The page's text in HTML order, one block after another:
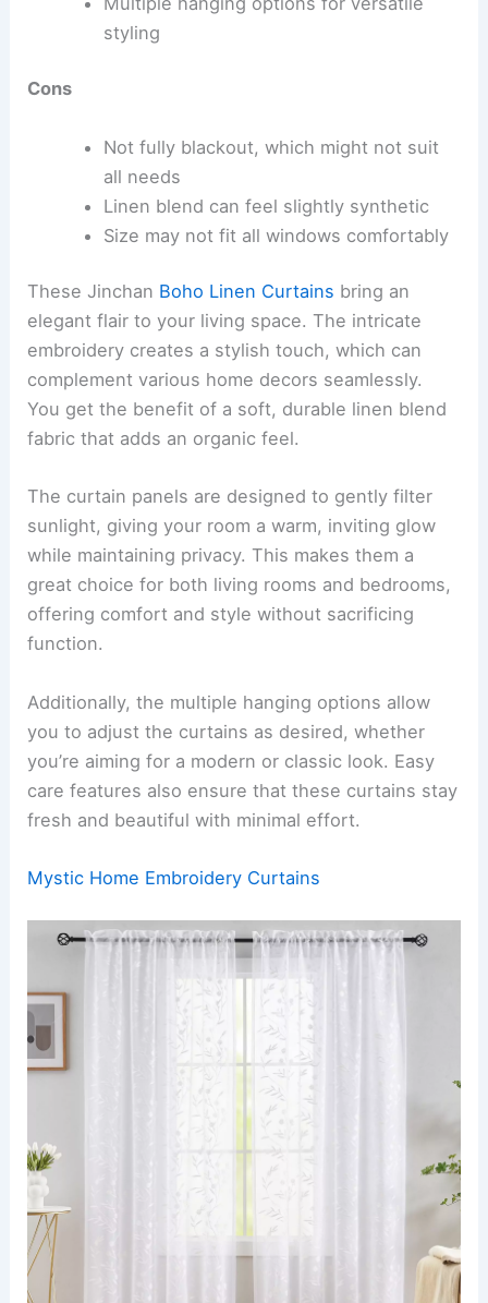
styling
Cons
Not fully blackout, which might not suit
all needs
Linen blend can feel slightly synthetic
Size may not fit all windows comfortably
These Jinchan Boho Linen Curtains bring an
elegant flair to your living space. The intricate
embroidery creates a stylish touch, which can
complement various home decors seamlessly.
You get the benefit of a soft, durable linen blend
fabric that adds an organic feel.
The curtain panels are designed to gently filter
sunlight, giving your room a warm, inviting glow
while maintaining privacy. This makes them a
great choice for both living rooms and bedrooms,
offering comfort and style without sacrificing
function.
Additionally, the multiple hanging options allow
you to adjust the curtains as desired, whether
you’re aiming for a modern or classic look. Easy
care features also ensure that these curtains stay
fresh and beautiful with minimal effort.
Mystic Home Embroidery Curtains